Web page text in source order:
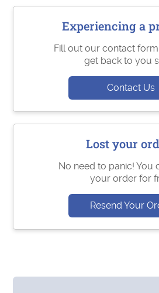
Experiencing a
Fill out our contact
get back to you
Contact Us
Lost your
No need to panic! You
your order for
Resend Your